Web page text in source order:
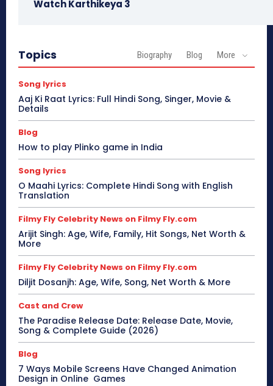
Watch Karthikeya 3
Topics Biography Blog More
Song lyrics
Aaj Ki Raat Lyrics: Full Hindi Song, Singer, Movie &
Details
Blog
How to play Plinko game in India
Song lyrics
O Maahi Lyrics: Complete Hindi Song with English
Translation
Filmy Fly Celebrity News on Filmy Fly.com
Arijit Singh: Age, Wife, Family, Hit Songs, Net Worth &
More
Filmy Fly Celebrity News on Filmy Fly.com
Diljit Dosanjh: Age, Wife, Song, Net Worth & More
Cast and Crew
The Paradise Release Date: Release Date, Movie,
Song & Complete Guide (2026)
Blog
7 Ways Mobile Screens Have Changed Animation
Design in Online Games